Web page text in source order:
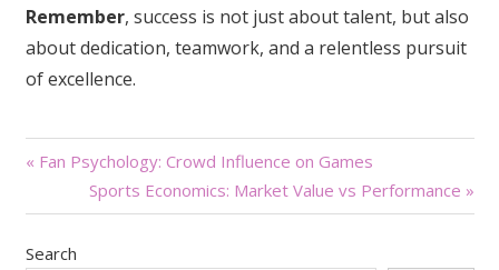
Remember, success is not just about talent, but also
about dedication, teamwork, and a relentless pursuit
of excellence.
Post
navigation
« Fan Psychology: Crowd Influence on Games
Sports Economics: Market Value vs Performance »
Search